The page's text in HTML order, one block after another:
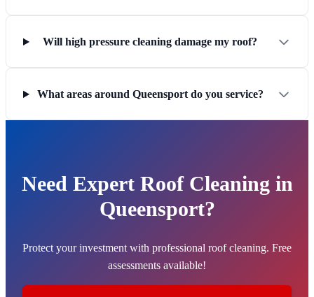
Will high pressure cleaning damage my roof?
What areas around Queensport do you service?
Need Expert Roof Cleaning in
Queensport?
Protect your investment with professional roof cleaning. Free
assessments available!